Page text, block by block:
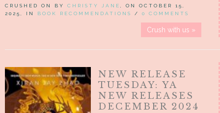
CRUSHED ON BY CHRISTY JANE
, ON OCTOBER 15,
2025, IN BOOK RECOMMENDATIONS / 0 COMMENTS
Crush with us »
NEW RELEASE
TUESDAY: YA
NEW RELEASES
DECEMBER 2024